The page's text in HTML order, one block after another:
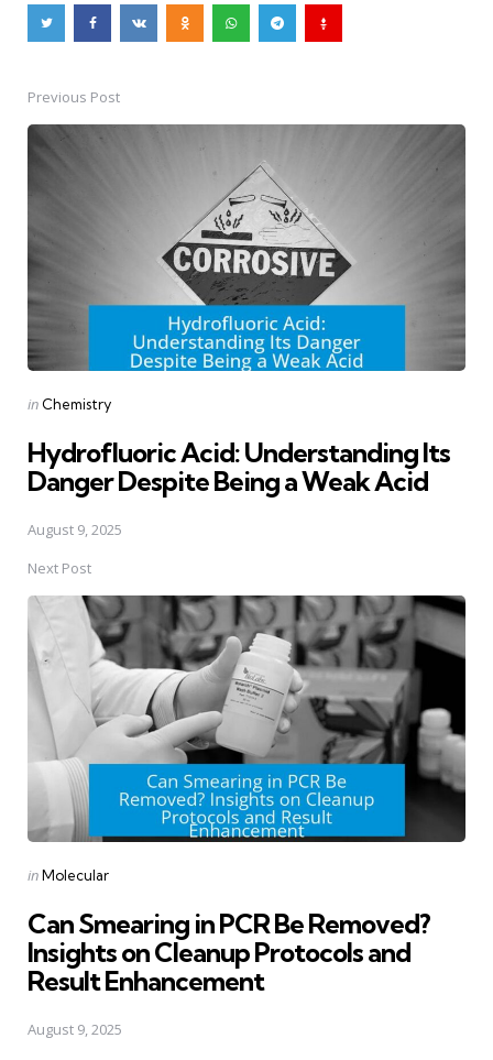
Post
navigation
Previous Post
Posted
in Chemistry
Hydrofluoric Acid: Understanding Its
Danger Despite Being a Weak Acid
August 9, 2025
Next Post
Posted
inMolecular
Can Smearing in PCR Be Removed?
Insights on Cleanup Protocols and
Result Enhancement
August 9, 2025